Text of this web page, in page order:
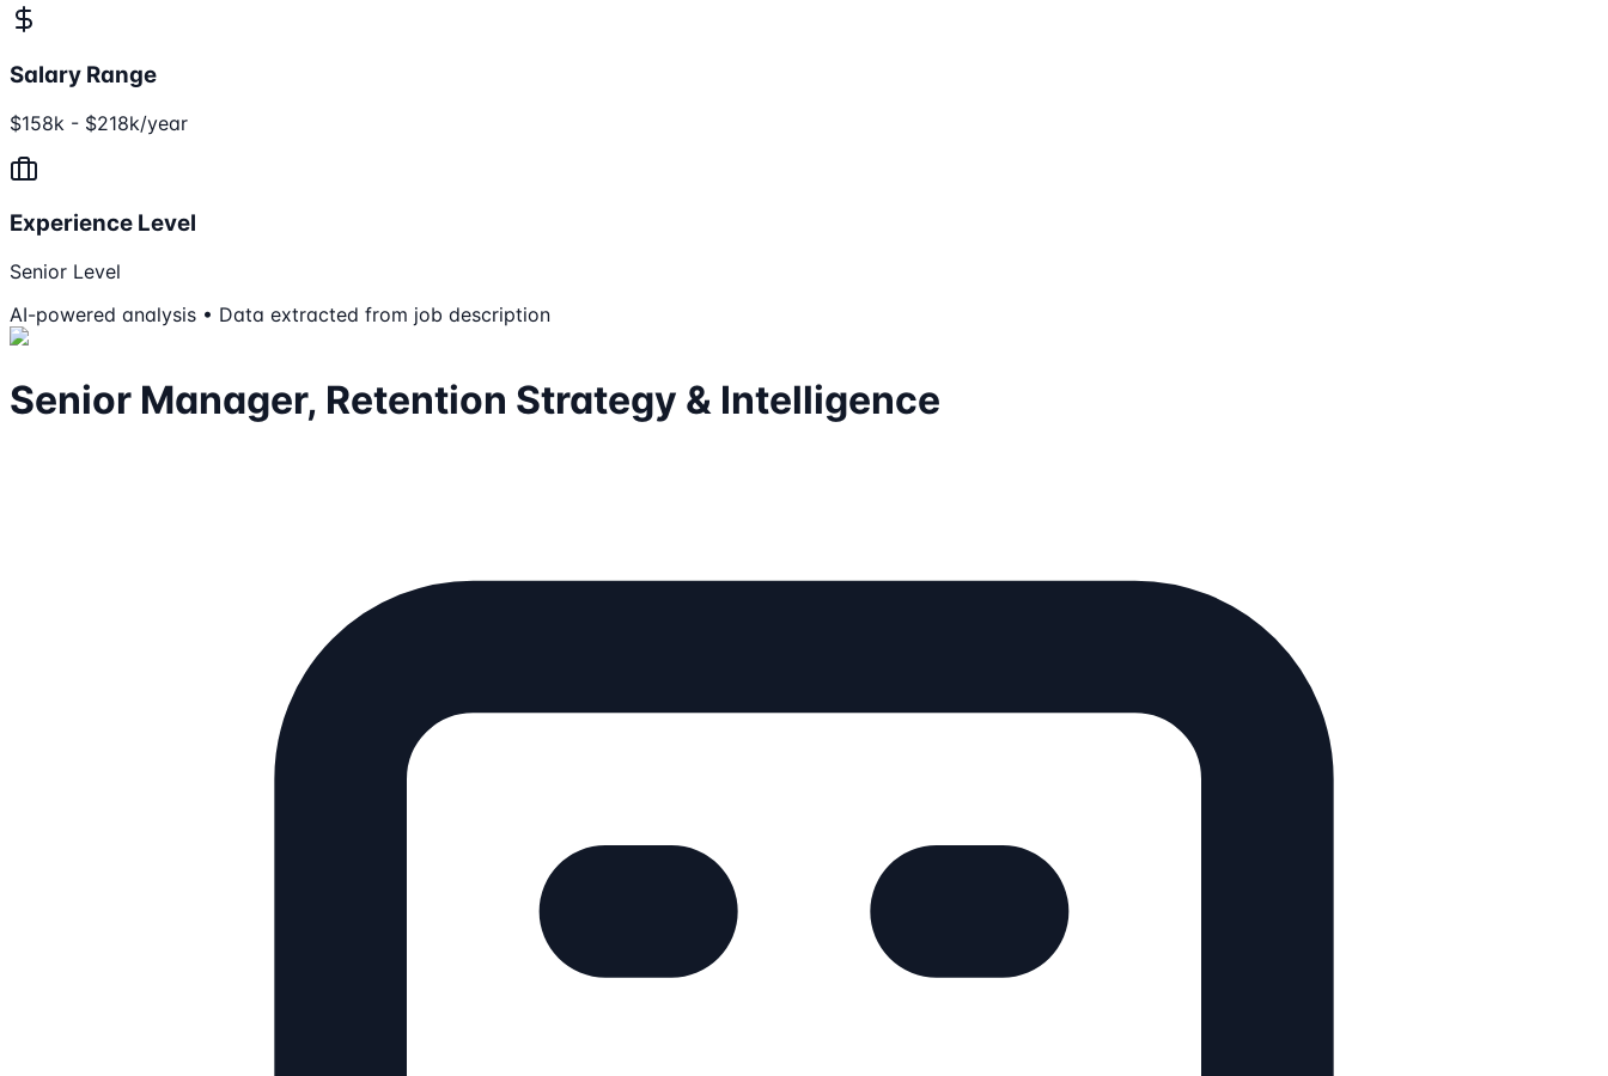
Salary Range
$158k - $218k/year
Experience Level
Senior Level
AI-powered analysis • Data extracted from job description
Senior Manager, Retention Strategy & Intelligence